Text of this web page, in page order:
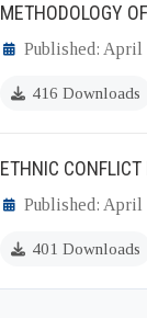
METHODOLOGY
Published: April
416 Downloads
ETHNIC
Published: April
401 Downloads